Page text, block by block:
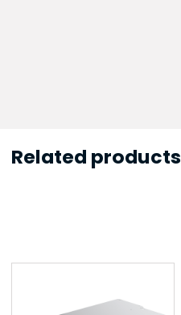
Related products